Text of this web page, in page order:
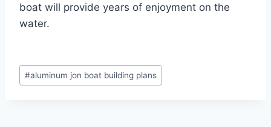
boat will provide years of enjoyment on the
water.
Post
Tags:
#aluminum jon boat building plans